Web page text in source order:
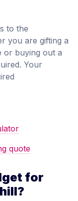
to the
you are gifting a
or buying out a
Your
quote
for